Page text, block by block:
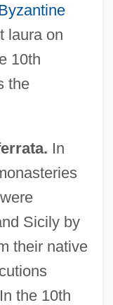
laura on
10th
the
In
Sicily by
their native
the 10th